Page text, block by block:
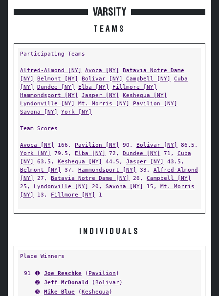
VARSITY
TEAMS
Participating Teams
Alfred-Almond [NY] Avoca [NY]
Batavia Notre Dame
[NY]
Belmont [NY] Bolivar [NY] Campbell [NY]
Cuba
[NY]
Dundee [NY] Elba [NY]
Fillmore [NY]
Hammondsport [NY]
Jasper [NY]
Keshequa [NY]
Lyndonville [NY]
Mt. Morris [NY]
Pavilion [NY]
Savona [NY]
York [NY]
Team Scores
Avoca [NY] 166, Pavilion [NY] 90, Bolivar [NY]
86.5,
York [NY]
79.5, Elba [NY] 72, Dundee [NY] 71, Cuba
[NY]
63.5, Keshequa [NY] 44.5, Jasper [NY]
43.5,
Belmont [NY]
37, Hammondsport [NY] 33, Alfred-Almond
[NY]
27, Batavia Notre Dame [NY] 26, Campbell [NY]
25, Lyndonville [NY] 20, Savona [NY] 15, Mt. Morris
[NY]
13, Fillmore [NY] 1
INDIVIDUALS
Place Winners
91 ➊ Joe Reschke ( Pavilion )
➋
Jeff McDonald (Bolivar)
➌
Mike Blue (Keshequa )